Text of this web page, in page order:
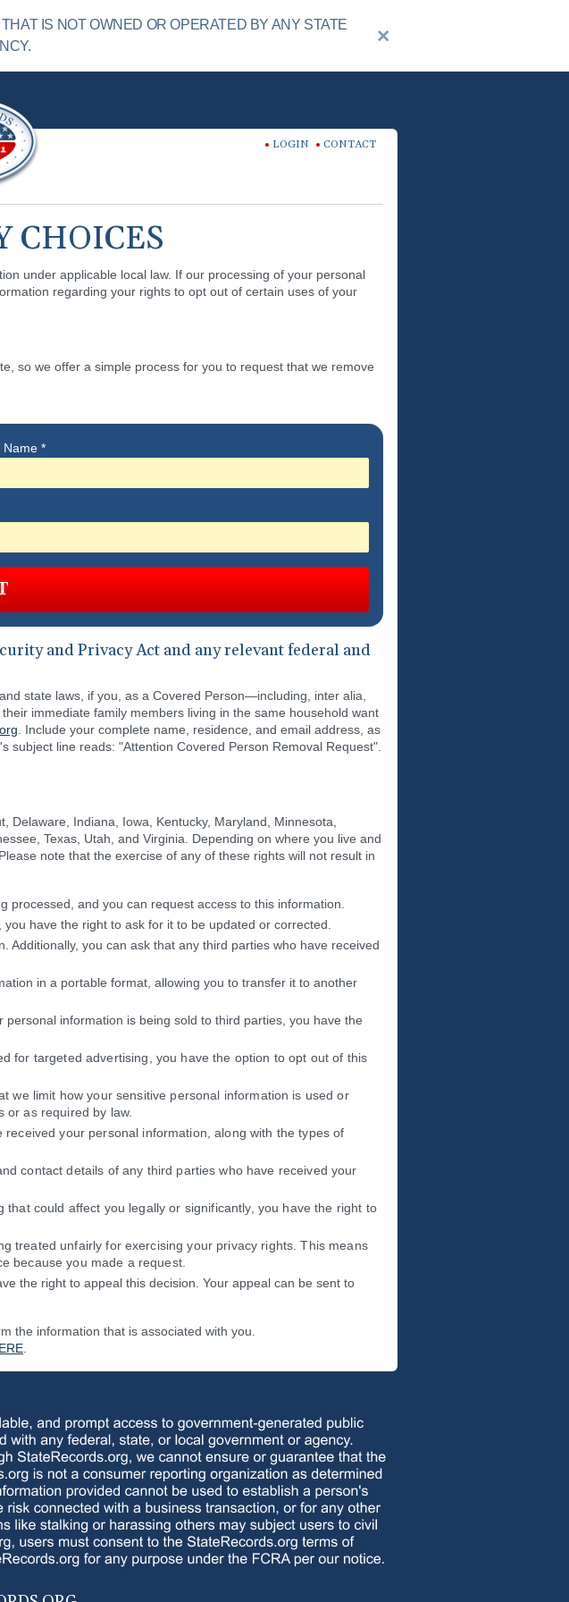
IS NOT OWNED OR OPERATED BY ANY STATE
LOGIN CONTACT
CHOICES
under applicable local law. If our processing of your personal
regarding your rights to opt out of certain uses of your
so we offer a simple process for you to request that we remove
Name *
and Privacy Act and any relevant federal and
state laws, if you, as a Covered Person—including, inter alia,
immediate family members living in the same household want
. Include your complete name, residence, and email address, as
line reads: "Attention Covered Person Removal Request".
Indiana, Iowa, Kentucky, Maryland, Minnesota,
Texas, Utah, and Virginia. Depending on where you live and
note that the exercise of any of these rights will not result in
and you can request access to this information.
have the right to ask for it to be updated or corrected.
Additionally, you can ask that any third parties who have received
in a portable format, allowing you to transfer it to another
personal information is being sold to third parties, you have the
for targeted advertising, you have the option to opt out of this
we limit how your sensitive personal information is used or
or as required by law.
your personal information, along with the types of
contact details of any third parties who have received your
could affect you legally or significantly, you have the right to
treated unfairly for exercising your privacy rights. This means
because you made a request.
the right to appeal this decision. Your appeal can be sent to
the information that is associated with you.